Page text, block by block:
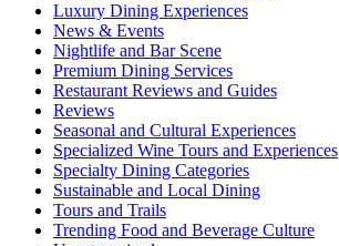
Luxury Dining Experiences
News & Events
Nightlife and Bar Scene
Premium Dining Services
Restaurant Reviews and Guides
Reviews
Seasonal and Cultural Experiences
Specialized Wine Tours and Experiences
Specialty Dining Categories
Sustainable and Local Dining
Tours and Trails
Trending Food and Beverage Culture